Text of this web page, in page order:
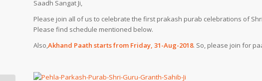
Saadh Sangat Ji,
Please join all of us to celebrate the first prakash purab celebrations of
Please find schedule mentioned below.
Also,Akhand Paath starts from Friday, 31-Aug-2018. So, please join for